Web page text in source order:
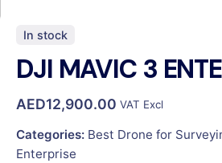
In stock
DJI MAVIC 3
AED12,900.00 VAT Excl
Categories: Best Drone for
Enterprise